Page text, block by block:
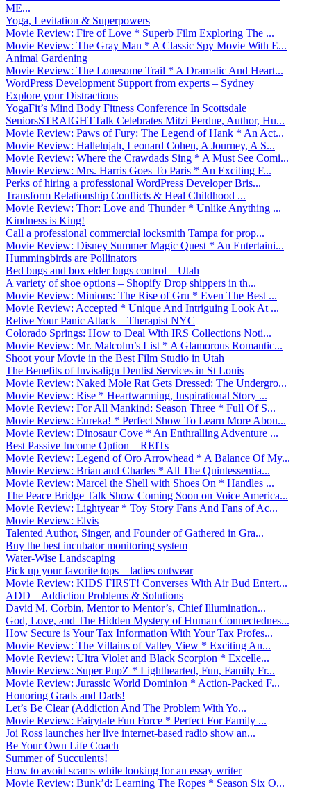
ME...
Yoga, Levitation & Superpowers
Movie Review: Fire of Love * Superb Film Exploring The ...
Movie Review: The Gray Man * A Classic Spy Movie With E...
Animal Gardening
Movie Review: The Lonesome Trail * A Dramatic And Heart...
WordPress Development Support from experts – Sydney
Explore your Distractions
YogaFit’s Mind Body Fitness Conference In Scottsdale
SeniorsSTRAIGHTTalk Celebrates Mitzi Perdue, Author, Hu...
Movie Review: Paws of Fury: The Legend of Hank * An Act...
Movie Review: Hallelujah, Leonard Cohen, A Journey, A S...
Movie Review: Where the Crawdads Sing * A Must See Comi...
Movie Review: Mrs. Harris Goes To Paris * An Exciting F...
Perks of hiring a professional WordPress Developer Bris...
Transform Relationship Conflicts & Heal Childhood ...
Movie Review: Thor: Love and Thunder * Unlike Anything ...
Kindness is King!
Call a professional commercial locksmith Tampa for prop...
Movie Review: Disney Summer Magic Quest * An Entertaini...
Hummingbirds are Pollinators
Bed bugs and box elder bugs control – Utah
A variety of shoe options – Shopify Drop shippers in th...
Movie Review: Minions: The Rise of Gru * Even The Best ...
Movie Review: Accepted * Unique And Intriguing Look At ...
Relive Your Panic Attack – Therapist NYC
Colorado Springs: How to Deal With IRS Collections Noti...
Movie Review: Mr. Malcolm’s List * A Glamorous Romantic...
Shoot your Movie in the Best Film Studio in Utah
The Benefits of Invisalign Dentist Services in St Louis
Movie Review: Naked Mole Rat Gets Dressed: The Undergro...
Movie Review: Rise * Heartwarming, Inspirational Story ...
Movie Review: For All Mankind: Season Three * Full Of S...
Movie Review: Eureka! * Perfect Show To Learn More Abou...
Movie Review: Dinosaur Cove * An Enthralling Adventure ...
Best Passive Income Option – REITs
Movie Review: Legend of Oro Arrowhead * A Balance Of My...
Movie Review: Brian and Charles * All The Quintessentia...
Movie Review: Marcel the Shell with Shoes On * Handles ...
The Peace Bridge Talk Show Coming Soon on Voice America...
Movie Review: Lightyear * Toy Story Fans And Fans of Ac...
Movie Review: Elvis
Talented Author, Singer, and Founder of Gathered in Gra...
Buy the best incubator monitoring system
Water-Wise Landscaping
Pick up your favorite tops – ladies outwear
Movie Review: KIDS FIRST! Converses With Air Bud Entert...
ADD – Addiction Problems & Solutions
David M. Corbin, Mentor to Mentor’s, Chief Illumination...
God, Love, and The Hidden Mystery of Human Connectednes...
How Secure is Your Tax Information With Your Tax Profes...
Movie Review: The Villains of Valley View * Exciting An...
Movie Review: Ultra Violet and Black Scorpion * Excelle...
Movie Review: Super PupZ * Lighthearted, Fun, Family Fr...
Movie Review: Jurassic World Dominion * Action-Packed F...
Honoring Grads and Dads!
Let’s Be Clear (Addiction And The Problem With Yo...
Movie Review: Fairytale Fun Force * Perfect For Family ...
Joi Ross launches her live internet-based radio show an...
Be Your Own Life Coach
Summer of Succulents!
How to avoid scams while looking for an essay writer
Movie Review: Bunk’d: Learning The Ropes * Season Six O...